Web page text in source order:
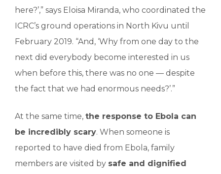
here?’,” says Eloisa Miranda, who coordinated the
ICRC’s ground operations in North Kivu until
February 2019. “And, ‘Why from one day to the
next did everybody become interested in us
when before this, there was no one — despite
the fact that we had enormous needs?’.”
At the same time, the response to Ebola can
be incredibly scary. When someone is
reported to have died from Ebola, family
members are visited by safe and dignified